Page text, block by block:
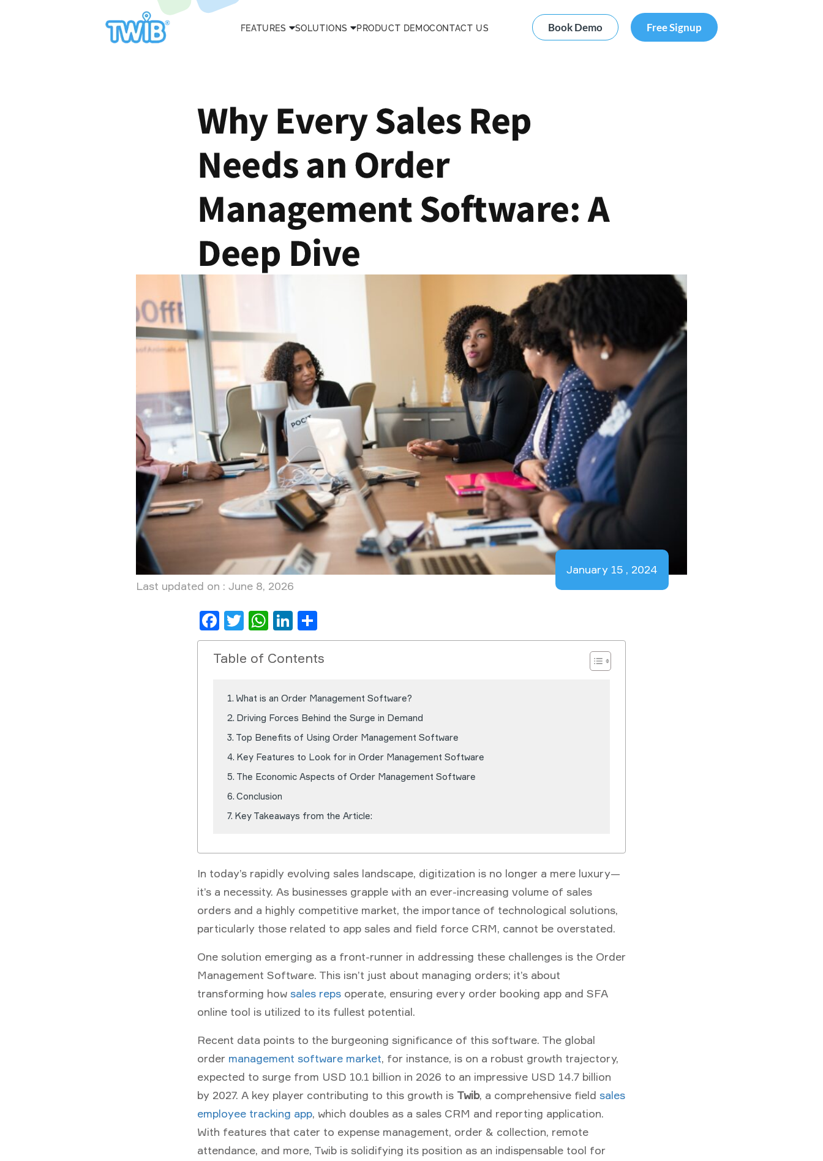
FEATURES SOLUTIONS PRODUCT DEMOCONTACT US Book Demo Free Signup
Why Every Sales Rep
Needs an Order
Management Software: A
Deep Dive
January 15 , 2024
Last updated on : June 8, 2026
Facebook
Twitter
WhatsApp
LinkedIn
Table of Contents
What is an Order Management Software?
Driving Forces Behind the Surge in Demand
Top Benefits of Using Order Management Software
Key Features to Look for in Order Management Software
The Economic Aspects of Order Management Software
Conclusion
Key Takeaways from the Article:
In today’s rapidly evolving sales landscape, digitization is no longer a mere luxury—
it’s a necessity. As businesses grapple with an ever-increasing volume of sales
orders and a highly competitive market, the importance of technological solutions,
particularly those related to app sales and field force CRM, cannot be overstated.
One solution emerging as a front-runner in addressing these challenges is the Order
Management Software. This isn’t just about managing orders; it’s about
transforming how sales reps operate, ensuring every order booking app and SFA
online tool is utilized to its fullest potential.
Recent data points to the burgeoning significance of this software. The global
order management software market, for instance, is on a robust growth trajectory,
expected to surge from USD 10.1 billion in 2026 to an impressive USD 14.7 billion
by 2027. A key player contributing to this growth is Twib, a comprehensive field sales
employee tracking app, which doubles as a sales CRM and reporting application.
With features that cater to expense management, order & collection, remote
attendance, and more, Twib is solidifying its position as an indispensable tool for